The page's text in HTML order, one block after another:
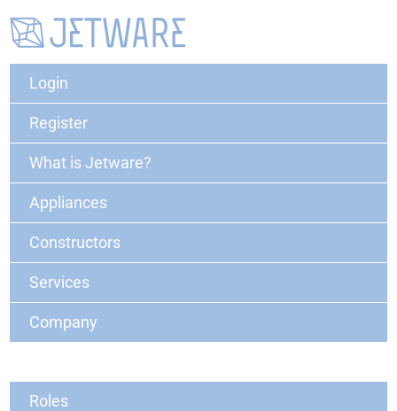
Login
Register
What is Jetware?
Appliances
Constructors
Services
Company
Roles